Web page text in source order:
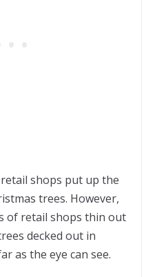
shops put up the
trees. However,
of retail shops thin out
decked out in
as the eye can see.